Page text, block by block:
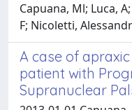
Capuana, Ml; Luca,
F; Nicoletti,
A case of
patient with
Supranuclear